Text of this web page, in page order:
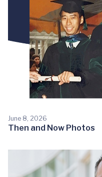
June 8, 2026
Then and Now Photos